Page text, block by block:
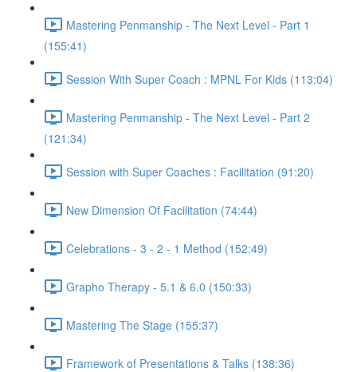
Mastering Penmanship - The Next Level - Part 1
(155:41)
Session With Super Coach : MPNL For Kids (113:04)
Mastering Penmanship - The Next Level - Part 2
(121:34)
Session with Super Coaches : Facilitation (91:20)
New Dimension Of Facilitation (74:44)
Celebrations - 3 - 2 - 1 Method (152:49)
Grapho Therapy - 5.1 & 6.0 (150:33)
Mastering The Stage (155:37)
Framework of Presentations & Talks (138:36)